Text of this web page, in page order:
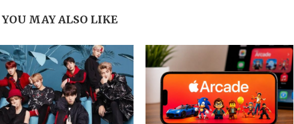
YOU MAY ALSO LIKE